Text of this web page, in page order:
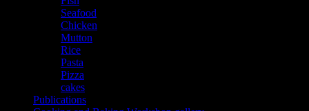
Seafood
Chicken
Mutton
Rice
Pasta
Pizza
cakes
Publications